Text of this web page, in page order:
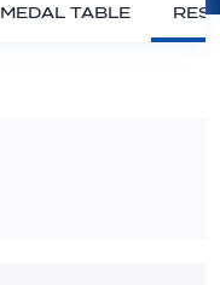
MEDAL TABLE